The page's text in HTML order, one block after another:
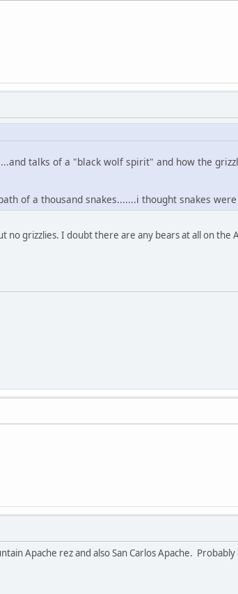
talks of a "black wolf spirit" and how the
of a thousand snakes.......i thought snakes
grizzlies. I doubt there are any bears at all on the
Apache rez and also San Carlos Apache.